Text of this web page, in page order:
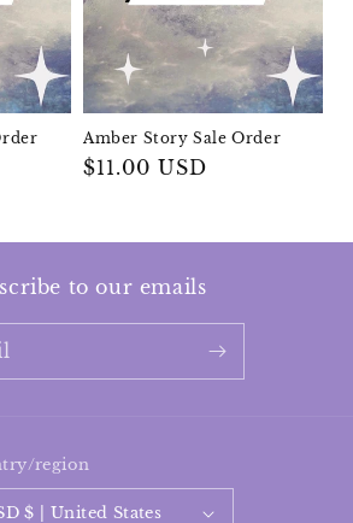
Amber Story Sale Order
Regular
$11.00 USD
to our emails
region
USD $ | United States